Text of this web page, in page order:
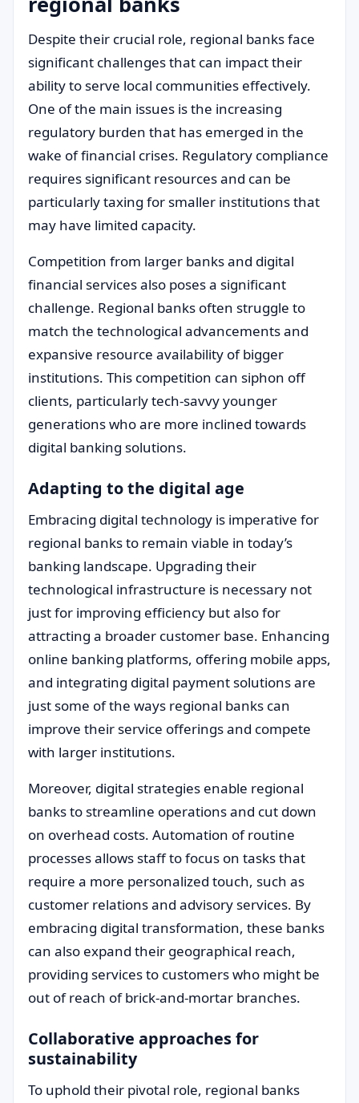
Despite their crucial role, regional banks face
significant challenges that can impact their
ability to serve local communities effectively.
One of the main issues is the increasing
regulatory burden that has emerged in the
wake of financial crises. Regulatory compliance
requires significant resources and can be
particularly taxing for smaller institutions that
may have limited capacity.
Competition from larger banks and digital
financial services also poses a significant
challenge. Regional banks often struggle to
match the technological advancements and
expansive resource availability of bigger
institutions. This competition can siphon off
clients, particularly tech-savvy younger
generations who are more inclined towards
digital banking solutions.
Adapting to the digital age
Embracing digital technology is imperative for
regional banks to remain viable in today’s
banking landscape. Upgrading their
technological infrastructure is necessary not
just for improving efficiency but also for
attracting a broader customer base. Enhancing
online banking platforms, offering mobile apps,
and integrating digital payment solutions are
just some of the ways regional banks can
improve their service offerings and compete
with larger institutions.
Moreover, digital strategies enable regional
banks to streamline operations and cut down
on overhead costs. Automation of routine
processes allows staff to focus on tasks that
require a more personalized touch, such as
customer relations and advisory services. By
embracing digital transformation, these banks
can also expand their geographical reach,
providing services to customers who might be
out of reach of brick-and-mortar branches.
Collaborative approaches for
sustainability
To uphold their pivotal role, regional banks